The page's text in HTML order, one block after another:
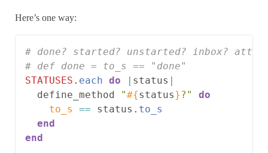
Here’s one way:
# done? started? unstarted? inbox?
# def done = to_s == "done"
STATUSES . each do status
define_method
"#{status} ?"
do
to_s
== status . to_s
end
end